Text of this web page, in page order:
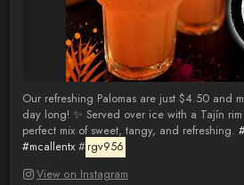
Our refreshing Palomas are just $4.50 and
day long! ✨ Served over ice with a Tajín
perfect mix of sweet, tangy, and refreshing.
#mcallentx# rgv956
View on Instagram